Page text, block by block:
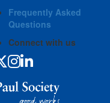
Frequently Asked
Questions
Connect with us